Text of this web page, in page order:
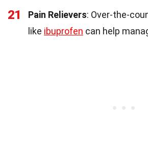
21 Pain Relievers: Over-the-
like ibuprofen can help